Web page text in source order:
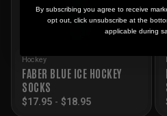
Hockey
FABER BLUE ICE HOCKEY
SOCKS
$17.95 - $18.95
By subscribing you agree to receive
opt out, click unsubscribe at the
applicable during